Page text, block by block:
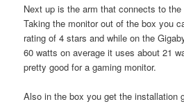
Next up is the arm that connects to
Taking the monitor out of the box you
rating of 4 stars and while on the
60 watts on average it uses about 21
pretty good for a gaming monitor.
Also in the box you get the installation